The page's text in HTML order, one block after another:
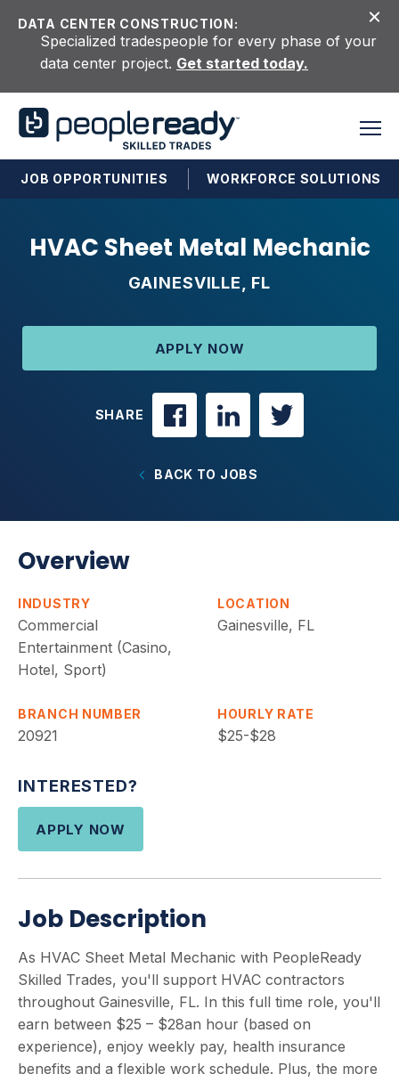
DATA CENTER CONSTRUCTION:
Specialized tradespeople for every phase of your
data center project. Get started today.
JOB OPPORTUNITIES WORKFORCE SOLUTIONS
HVAC Sheet Metal Mechanic
GAINESVILLE, FL
APPLY NOW
SHARE
BACK TO JOBS
Overview
INDUSTRY
Commercial
Entertainment (Casino,
Hotel, Sport)
LOCATION
Gainesville, FL
BRANCH NUMBER
20921
HOURLY RATE
$25-$28
INTERESTED?
APPLY NOW
Job Description
As HVAC Sheet Metal Mechanic with PeopleReady
Skilled Trades, you'll support HVAC contractors
throughout Gainesville, FL. In this full time role, you'll
earn between $25 – $28an hour (based on
experience), enjoy weekly pay, health insurance
benefits and a flexible work schedule. Plus, the more